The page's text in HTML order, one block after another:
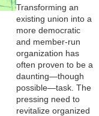
Transforming an
existing union into a
more democratic
and member-run
organization has
often proven to be a
daunting—though
possible—task. The
pressing need to
revitalize organized